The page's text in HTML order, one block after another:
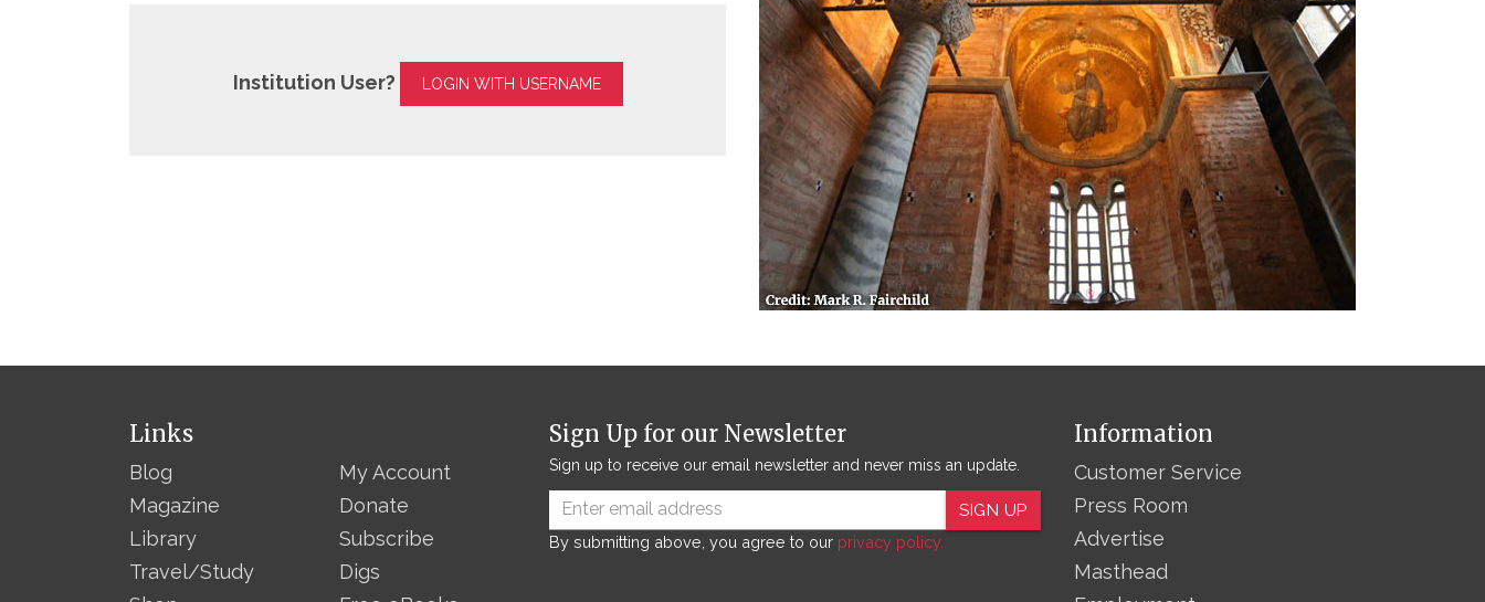
Institution User? LOGIN WITH USERNAME
Links
Blog
Magazine
Library
Travel/Study
My Account
Donate
Subscribe
Digs
Sign Up for our Newsletter
Sign up to receive our email newsletter and never miss an update.
SIGN UP
By submitting above, you agree to our privacy policy.
Information
Customer Service
Press Room
Advertise
Masthead